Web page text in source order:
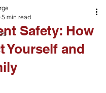
Safety: How
Yourself and
5 min read